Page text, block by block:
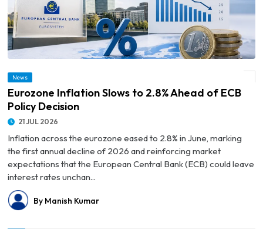
News
Eurozone Inflation Slows to 2.8% Ahead of ECB
Policy Decision
21 JUL 2026
Inflation across the eurozone eased to 2.8% in June, marking
the first annual decline of 2026 and reinforcing market
expectations that the European Central Bank (ECB) could leave
interest rates unchan...
By Manish Kumar